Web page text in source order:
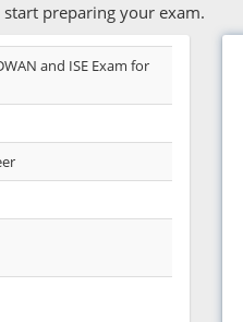
preparing your exam.
and ISE Exam for